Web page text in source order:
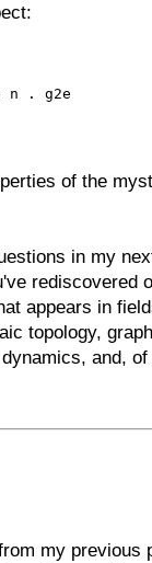
n . g2e
of the
in my
rediscovered
appears in
topology,
and,
my previous